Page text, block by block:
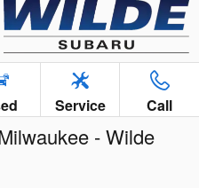
Service Call
- Wilde